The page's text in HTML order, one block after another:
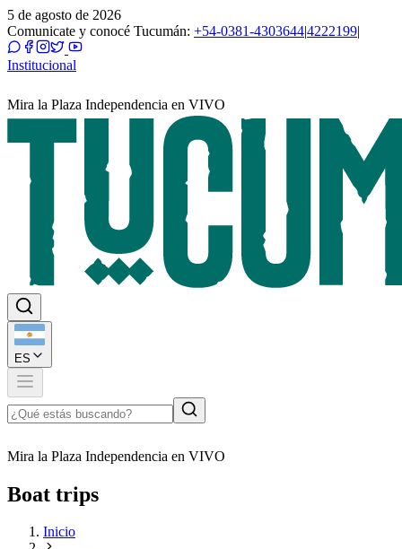
5 de agosto de 2026
Comunicate y conocé Tucumán: +54-0381-4303644|4222199|
Institucional
Mira la Plaza Independencia en VIVO
ES
Mira la Plaza Independencia en VIVO
Boat trips
Inicio